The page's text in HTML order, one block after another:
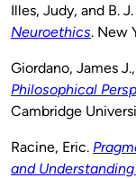
Illes, Judy, and B.
Neuroethics. New
Giordano, James
Philosophical
Cambridge
Racine, Eric.
and